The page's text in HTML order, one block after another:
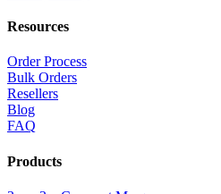
Resources
Order Process
Bulk Orders
Resellers
Blog
FAQ
Products